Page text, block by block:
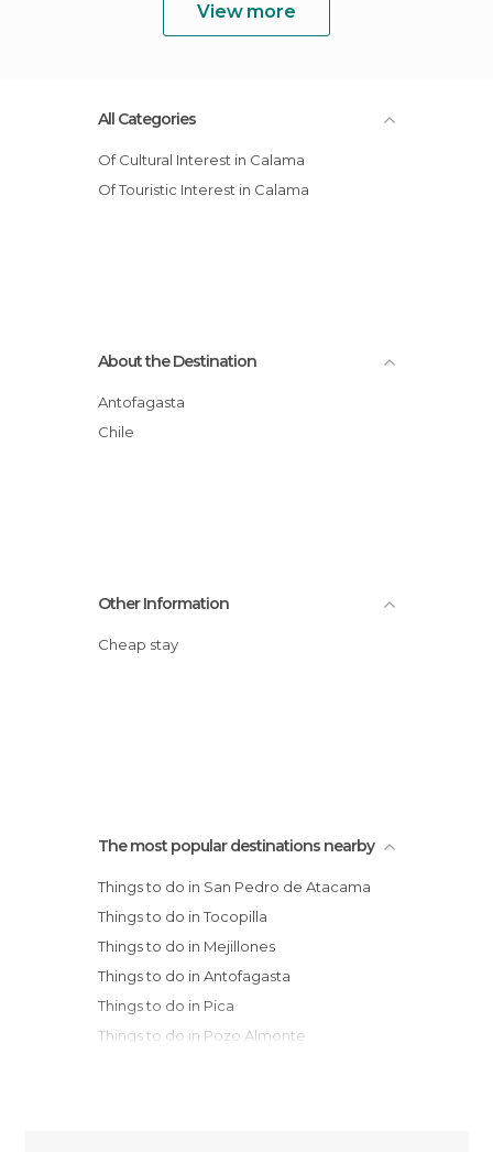
View more
All Categories
Of Cultural Interest in Calama
Of Touristic Interest in Calama
About the Destination
Antofagasta
Chile
Other Information
Cheap stay
The most popular destinations nearby
Things to do in San Pedro de Atacama
Things to do in Tocopilla
Things to do in Mejillones
Things to do in Antofagasta
Things to do in Pica
Things to do in Pozo Almonte